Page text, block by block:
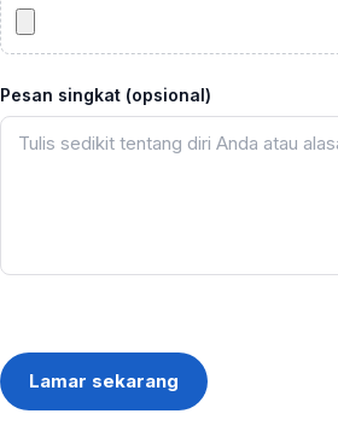
Pesan singkat (opsional)